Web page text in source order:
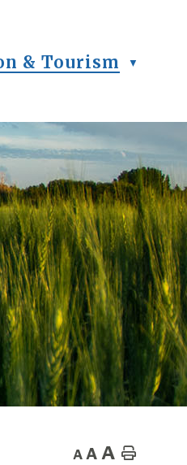
& Tourism ▼
A A A Home